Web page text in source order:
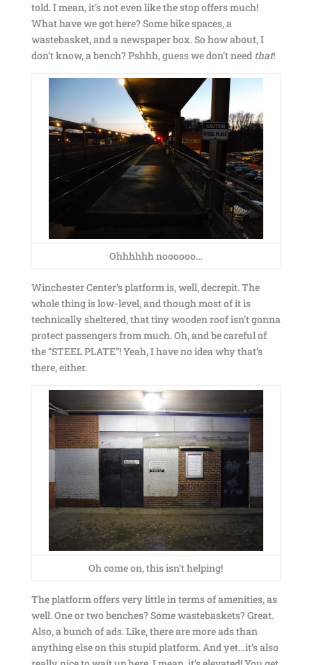
told. I mean, it’s not even like the stop offers much!
What have we got here? Some bike spaces, a
wastebasket, and a newspaper box. So how about, I
don’t know, a bench? Pshhh, guess we don’t need that!
Ohhhhhh noooooo…
Winchester Center’s platform is, well, decrepit. The
whole thing is low-level, and though most of it is
technically sheltered, that tiny wooden roof isn’t gonna
protect passengers from much. Oh, and be careful of
the “STEEL PLATE”! Yeah, I have no idea why that’s
there, either.
Oh come on, this isn’t helping!
The platform offers very little in terms of amenities, as
well. One or two benches? Some wastebaskets? Great.
Also, a bunch of ads. Like, there are more ads than
anything else on this stupid platform. And yet…it’s also